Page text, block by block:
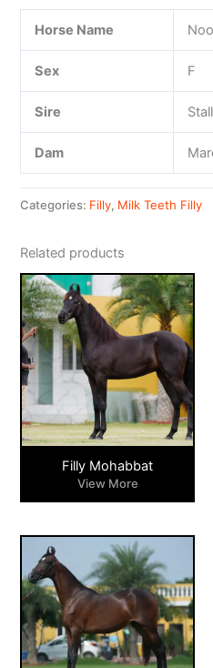
Horse Name
Sex F
Sire
Dam
Categories: Filly, Milk Teeth Filly
Related products
Filly Mohabbat
View More